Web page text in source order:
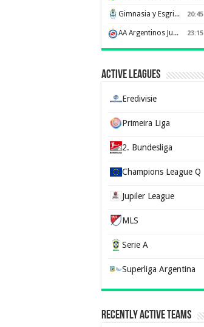
Gimnasia y Esgrima de La Plata 20:45
AA Argentinos Juniors 23:15
Active Leagues
Eredivisie
Primeira Liga
2. Bundesliga
Champions League Q
Jupiler League
MLS
Serie A
Superliga Argentina
Recently Active Teams